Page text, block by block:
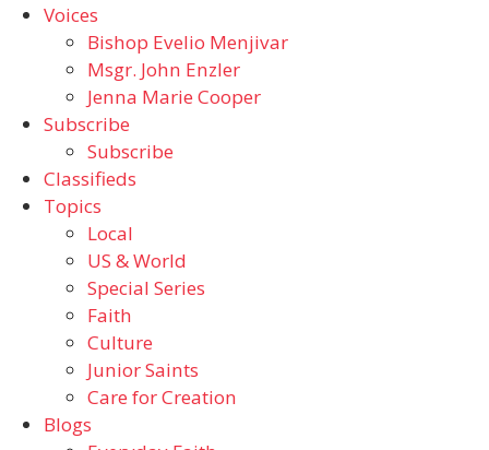
Voices
Bishop Evelio Menjivar
Msgr. John Enzler
Jenna Marie Cooper
Subscribe
Subscribe
Classifieds
Topics
Local
US & World
Special Series
Faith
Culture
Junior Saints
Care for Creation
Blogs